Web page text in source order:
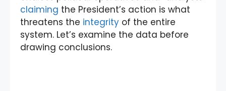
claiming the President’s action is what
threatens the integrity of the entire
system. Let’s examine the data before
drawing conclusions.